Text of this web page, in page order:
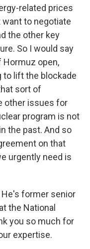
related prices
to negotiate
the other key
So I would say
Hormuz open,
to lift the blockade
sort of
other issues for
program is not
the past. And so
on that
urgently need is
He's former senior
the National
you so much for
expertise.